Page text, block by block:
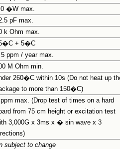
�W max.
pF max.
k Ohm max.
+ 5�C
ppm / year max.
M Ohm min.
260�C within 10s (Do not heat up
to more than 150�C)
max. (Drop test of times on a hard
from 75 cm height or excitation test
3,000G x 3ms x � sin wave x 3
subject to change